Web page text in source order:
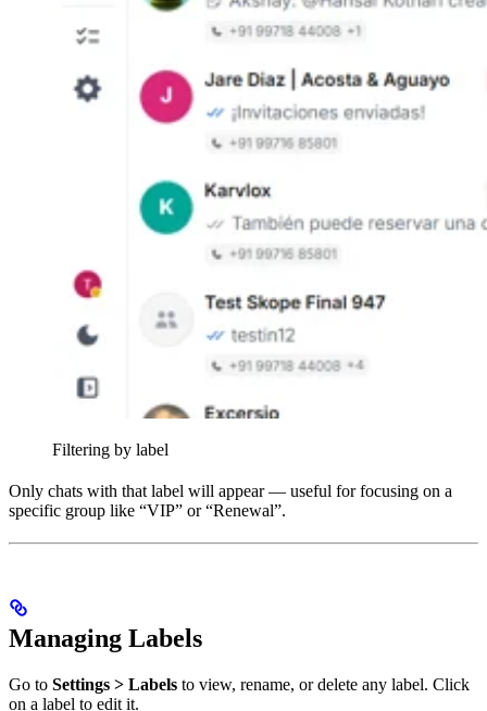
Filtering by label
Only chats with that label will appear — useful for focusing on a
specific group like “VIP” or “Renewal”.
Managing Labels
Go to Settings > Labels to view, rename, or delete any label. Click
on a label to edit it.